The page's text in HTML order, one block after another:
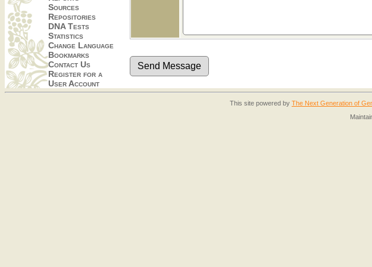
Sources
Repositories
DNA Tests
Statistics
Change Language
Bookmarks
Contact Us
Register for a
User Account
This site powered by The Next Generation of